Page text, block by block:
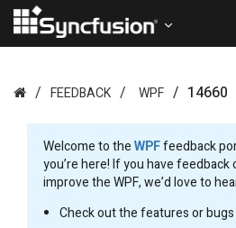
FEEDBACK WPF 14660
Welcome to theWPFfeedback
you’re here! If you have feedback
improve the WPF, we’d love to
Check out the features or